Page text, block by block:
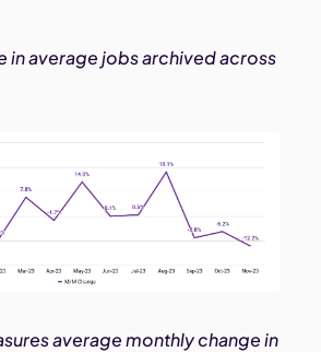
in average jobs archived across
average monthly change in